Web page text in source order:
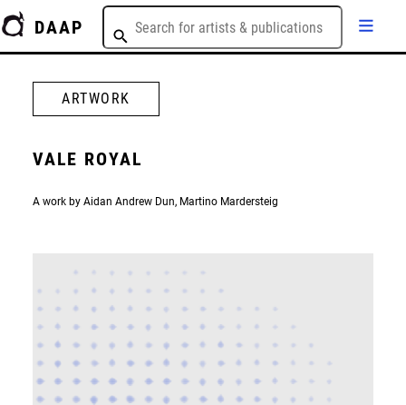
DAAP
ARTWORK
VALE ROYAL
A work by Aidan Andrew Dun, Martino Mardersteig